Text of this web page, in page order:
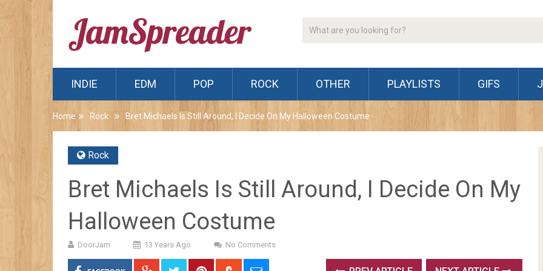
INDIE EDM POP ROCK OTHER PLAYLISTS GIFS
Home Rock Bret Michaels Is Still Around, I Decide On My Halloween Costume
Rock
Bret Michaels Is Still Around, I Decide On My
Halloween Costume
DoorJam 13 Years Ago No Comments